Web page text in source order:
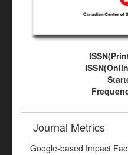
Journal Metrics
Google-based Impact